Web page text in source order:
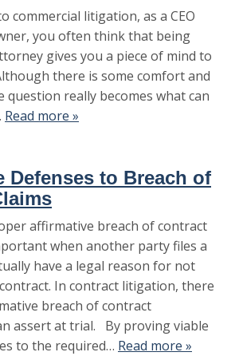
commercial litigation, as a CEO
you often think that being
gives you a piece of mind to
there is some comfort and
really becomes what can
Read more »
Defenses to Breach of
affirmative breach of contract
when another party files a
have a legal reason for not
In contract litigation, there
breach of contract
assert at trial. By proving viable
to the required… Read more »